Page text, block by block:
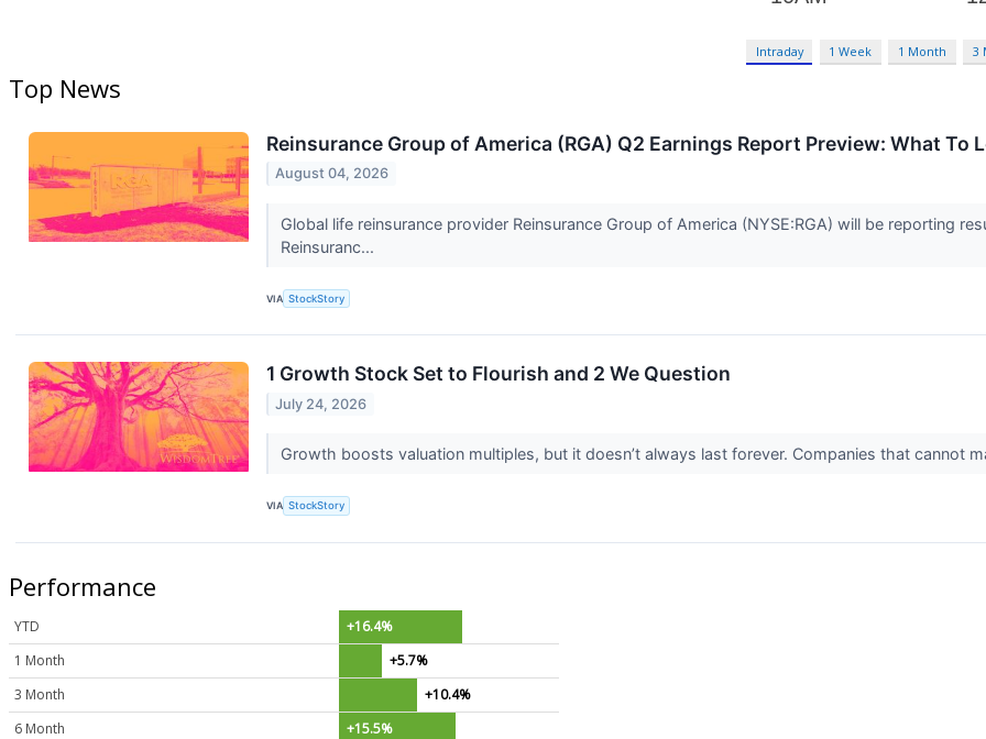
Intraday 1 Week 1 Month 3
Top News
Reinsurance Group of America (RGA) Q2 Earnings Report Preview: What To
August 04, 2026
Global life reinsurance provider Reinsurance Group of America (NYSE:RGA) will be reporting
Reinsuranc...
VIA StockStory
1 Growth Stock Set to Flourish and 2 We Question
July 24, 2026
Growth boosts valuation multiples, but it doesn’t always last forever. Companies that cannot
VIA StockStory
Performance
YTD
+16.4%
1 Month
+5.7%
3 Month
+10.4%
6 Month
+15.5%